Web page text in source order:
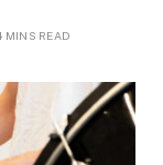
MINS READ